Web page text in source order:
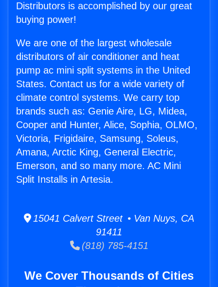
Distributors is accomplished by our great
buying power!
We are one of the largest wholesale
distributors of air conditioner and heat
pump ac mini split systems in the United
States. Contact us for a wide variety of
climate control systems. We carry top
brands such as: Genie Aire, LG, Midea,
Cooper and Hunter, Alice, Sophia, OLMO,
Victoria, Frigidaire, Samsung, Soleus,
Amana, Arctic King, General Electric,
Emerson, and so many more. AC Mini
Split Installs in Artesia.
15041 Calvert Street • Van Nuys, CA
91411
(818) 785-4151
We Cover Thousands of Cities